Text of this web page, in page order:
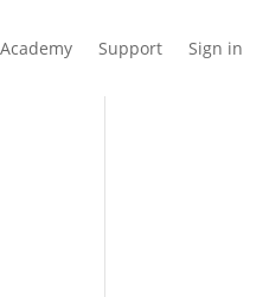
Academy Support Sign in